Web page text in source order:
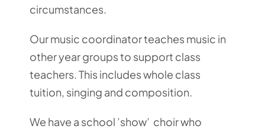
circumstances.
Our music coordinator teaches music in
other year groups to support class
teachers. This includes whole class
tuition, singing and composition.
We have a school ’show’ choir who